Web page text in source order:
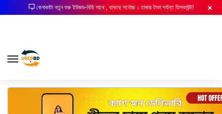
কেনাকাটা নতুন শুরু ইউজড-বিডি সাথে , থাকছে সর্বোচ্চ ১ হাজার টাকা পর্যন্ত ডিসকাউন্ট!